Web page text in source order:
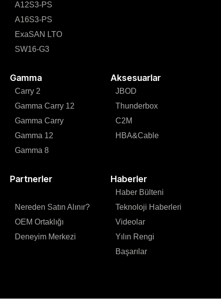
A12S3-PS
A16S3-PS
ExaSAN LTO
SW16-G3
Gamma Aksesuarlar
Carry 2
Gamma Carry 12
Gamma Carry
Gamma 12
Gamma 8
JBOD
Thunderbox
C2M
HBA&Cable
Partnerler Haberler
Nereden Satın Alınır?
OEM Ortaklığı
Deneyim Merkezi
Haber Bülteni
Teknoloji Haberleri
Videolar
Yılın Rengi
Başarılar